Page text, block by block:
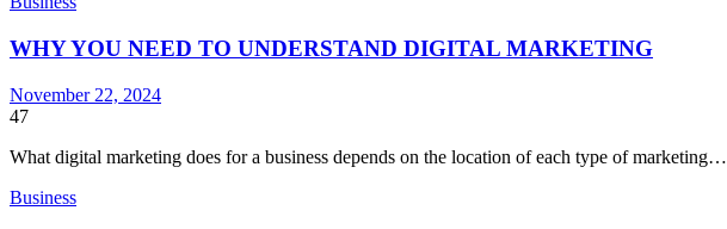
WHY YOU NEED TO UNDERSTAND DIGITAL MARKETING
November 22, 2024
47
What digital marketing does for a business depends on the location of each type of marketing…
Business